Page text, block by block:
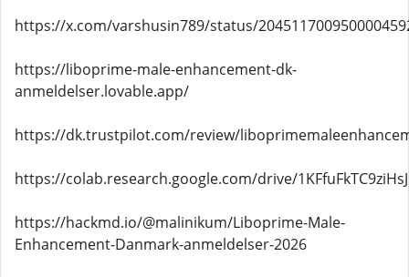
https://x.com/varshusin789/status/
https://liboprime-male-enhancement-dk-
anmeldelser.lovable.app/
https://dk.trustpilot.com/review/
https://colab.research.google.com/drive/
https://hackmd.io/@malinikum/Liboprime-Male-
Enhancement-Danmark-anmeldelser-2026